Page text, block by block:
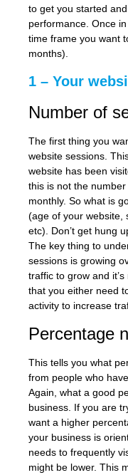
to get you started
performance. Once
time frame you want
months).
1 – Your
Number of
The first thing you
website sessions.
website has been
this is not the
monthly. So what is
(age of your website,
etc). Don’t get hung
The key thing to
sessions is growing
traffic to grow and
that you either need
activity to increase
Percentage
This tells you what
from people who
Again, what a good
business. If you are
want a higher
your business is
needs to frequently
might be lower. This